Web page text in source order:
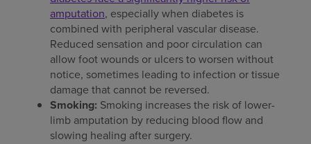
amputation, especially when diabetes is
combined with peripheral vascular disease.
Reduced sensation and poor circulation can
allow foot wounds or ulcers to worsen without
notice, sometimes leading to infection or tissue
damage that cannot be reversed.
Smoking: Smoking increases the risk of lower-
limb amputation by reducing blood flow and
slowing healing after surgery.